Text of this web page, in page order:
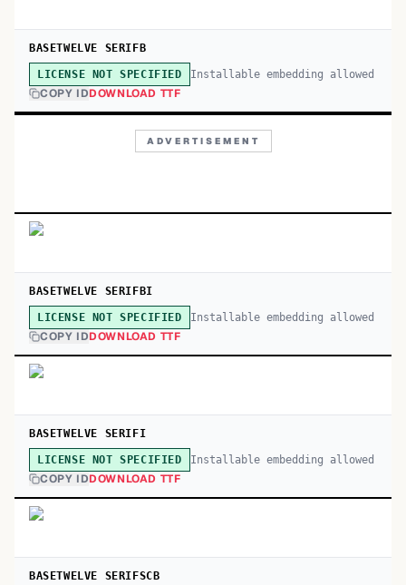
BASETWELVE SERIFB
LICENSE NOT SPECIFIED Installable embedding allowed
COPY IDDOWNLOAD TTF
ADVERTISEMENT
BASETWELVE SERIFBI
LICENSE NOT SPECIFIED Installable embedding allowed
COPY IDDOWNLOAD TTF
BASETWELVE SERIFI
LICENSE NOT SPECIFIED Installable embedding allowed
COPY IDDOWNLOAD TTF
BASETWELVE SERIFSCB